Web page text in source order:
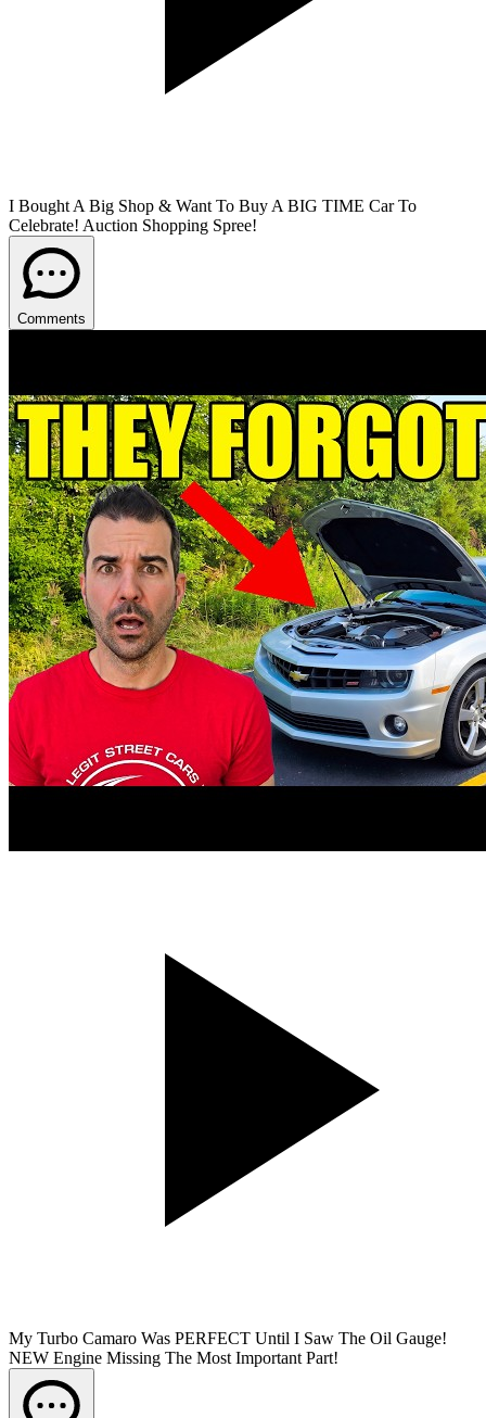
I Bought A Big Shop & Want To Buy A BIG TIME Car To
Celebrate! Auction Shopping Spree!
Comments
My Turbo Camaro Was PERFECT Until I Saw The Oil Gauge!
NEW Engine Missing The Most Important Part!